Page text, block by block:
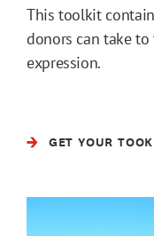
This toolkit
donors can take
expression.
GET YOUR